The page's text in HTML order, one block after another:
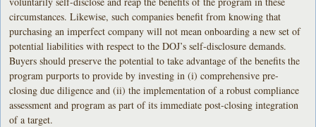
circumstances. Likewise, such companies benefit from knowing that
purchasing an imperfect company will not mean onboarding a new set of
potential liabilities with respect to the DOJ’s self-disclosure demands.
Buyers should preserve the potential to take advantage of the benefits the
program purports to provide by investing in (i) comprehensive pre-
closing due diligence and (ii) the implementation of a robust compliance
assessment and program as part of its immediate post-closing integration
of a target.